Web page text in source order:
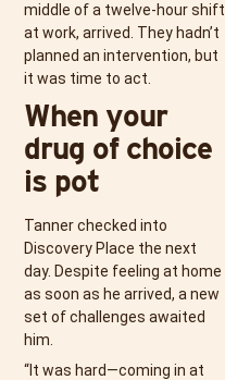
middle of a twelve-hour shift
at work, arrived. They hadn’t
planned an intervention, but
it was time to act.
When your
drug of choice
is pot
Tanner checked into
Discovery Place the next
day. Despite feeling at home
as soon as he arrived, a new
set of challenges awaited
him.
“It was hard—coming in at